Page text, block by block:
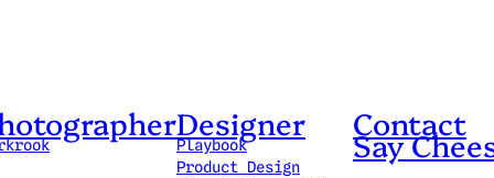
Designer
Playbook
Product Design
Contact
Say